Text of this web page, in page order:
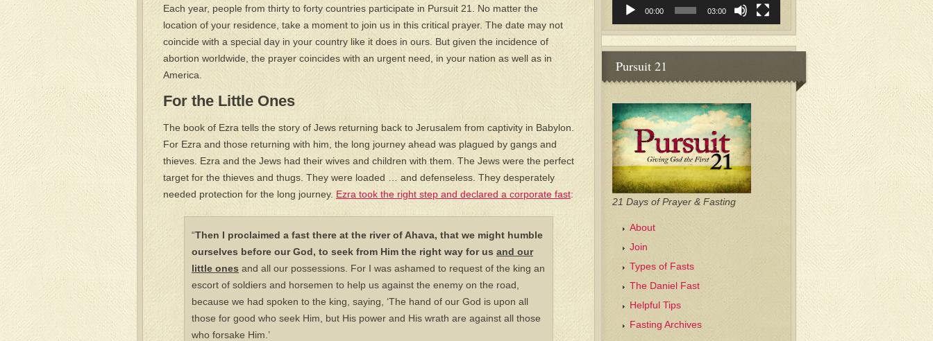
Each year, people from thirty to forty countries participate in Pursuit 21. No matter the
location of your residence, take a moment to join us in this critical prayer. The date may not
coincide with a special day in your country like it does in ours. But given the incidence of
abortion worldwide, the prayer coincides with an urgent need, in your nation as well as in
America.
For the Little Ones
The book of Ezra tells the story of Jews returning back to Jerusalem from captivity in Babylon.
For Ezra and those returning with him, the long journey ahead was plagued by gangs and
thieves. Ezra and the Jews had their wives and children with them. The Jews were the perfect
target for the thieves and thugs. They were loaded … and defenseless. They desperately
needed protection for the long journey. Ezra took the right step and declared a corporate fast:
“Then I proclaimed a fast there at the river of Ahava, that we might humble
ourselves before our God, to seek from Him the right way for us and our
little ones and all our possessions. For I was ashamed to request of the king an
escort of soldiers and horsemen to help us against the enemy on the road,
because we had spoken to the king, saying, ‘The hand of our God is upon all
those for good who seek Him, but His power and His wrath are against all those
who forsake Him.’
00:00 03:00
Pursuit 21
21 Days of Prayer & Fasting
About
Join
Types of Fasts
The Daniel Fast
Helpful Tips
Fasting Archives